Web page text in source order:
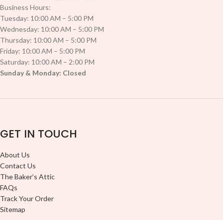
Business Hours:
Tuesday: 10:00 AM – 5:00 PM
Wednesday: 10:00 AM – 5:00 PM
Thursday: 10:00 AM – 5:00 PM
Friday: 10:00 AM – 5:00 PM
Saturday: 10:00 AM – 2:00 PM
Sunday & Monday: Closed
GET IN TOUCH
About Us
Contact Us
The Baker’s Attic
FAQs
Track Your Order
Sitemap